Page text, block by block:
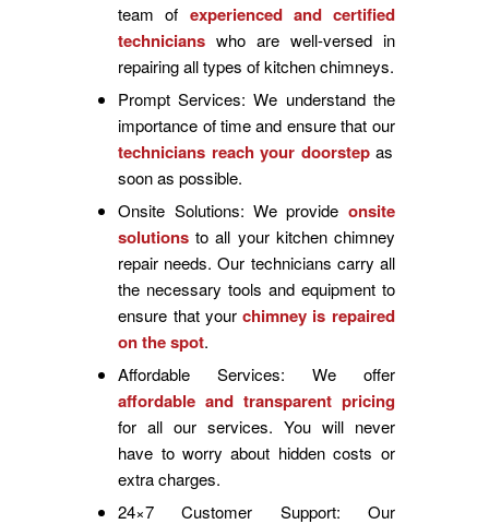
team of experienced and certified
technicians who are well-versed in
repairing all types of kitchen chimneys.
Prompt Services: We understand the
importance of time and ensure that our
technicians reach your doorstepas
soon as possible.
Onsite Solutions: We provide onsite
solutions to all your kitchen chimney
repair needs. Our technicians carry all
the necessary tools and equipment to
ensure that yourchimney is repaired
on the spot.
Affordable Services: We offer
affordable and transparent pricing
for all our services. You will never
have to worry about hidden costs or
extra charges.
24×7 Customer Support: Our